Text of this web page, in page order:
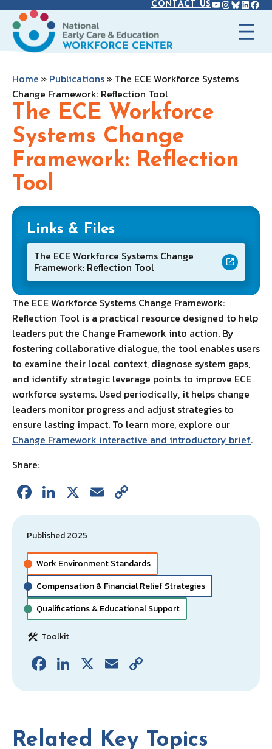
Skip
content
CONTACT US YOUTUBE
Home » Publications» The ECE Workforce Systems
Change Framework: Reflection Tool
The ECE Workforce
Systems Change
Framework: Reflection
Tool
Links & Files
The ECE Workforce Systems Change
Framework: Reflection Tool
The ECE Workforce Systems Change Framework:
Reflection Tool is a practical resource designed to help
leaders put the Change Framework into action. By
fostering collaborative dialogue, the tool enables users
to examine their local context, diagnose system gaps,
and identify strategic leverage points to improve ECE
workforce systems. Used periodically, it helps change
leaders monitor progress and adjust strategies to
ensure lasting impact. To learn more, explore our
Change Framework interactive and introductory brief.
Share:
Fa
ce
b
o
o
k
Li
n
ke
dI
n
X E
m
l
o
y
Li
n
k
Published 2025
Work Environment Standards
Compensation & Financial Relief Strategies
Qualifications & Educational Support
Toolkit
Fa
ce
o
Li
n
dI
n
X E
m o
y
Li
Related Key Topics